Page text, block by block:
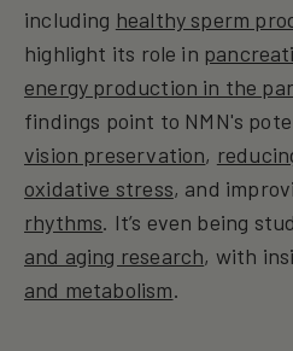
including healthy sperm
highlight its role in
energy production in the
findings point to NMN's
vision preservation,
oxidative stress, and
rhythms. It’s even being
and aging research, with
and metabolism.